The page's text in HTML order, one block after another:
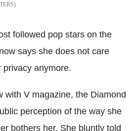
followed pop stars on the
now says she does not care
privacy anymore.
with V magazine, the Diamond
perception of the way she
bothers her. She bluntly told